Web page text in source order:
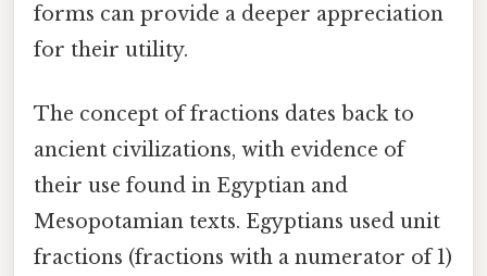
forms can provide a deeper appreciation
for their utility.
The concept of fractions dates back to
ancient civilizations, with evidence of
their use found in Egyptian and
Mesopotamian texts. Egyptians used unit
fractions (fractions with a numerator of 1)